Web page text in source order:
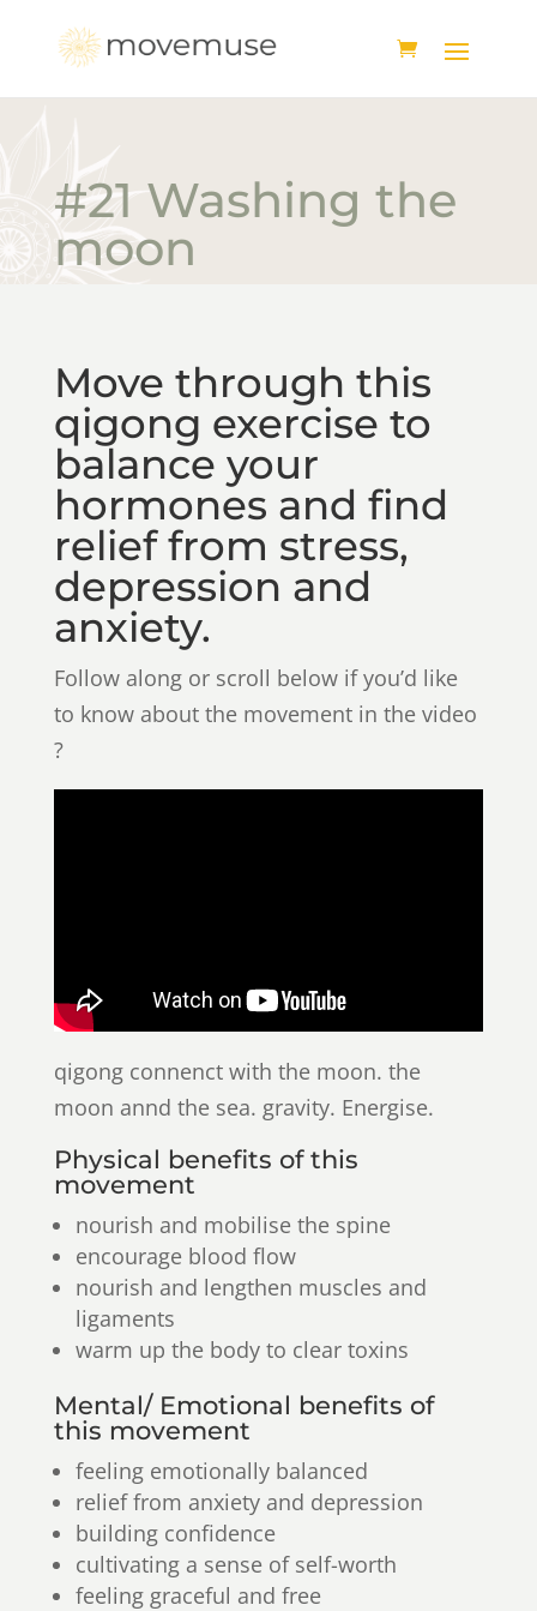
#21 Washing the
moon
Move through this
qigong exercise to
balance your
hormones and find
relief from stress,
depression and
anxiety.
Follow along or scroll below if you’d like
to know about the movement in the video
?
qigong connenct with the moon. the
moon annd the sea. gravity. Energise.
Physical benefits of this
movement
nourish and mobilise the spine
encourage blood flow
nourish and lengthen muscles and
ligaments
warm up the body to clear toxins
Mental/ Emotional benefits of
this movement
feeling emotionally balanced
relief from anxiety and depression
building confidence
cultivating a sense of self-worth
feeling graceful and free